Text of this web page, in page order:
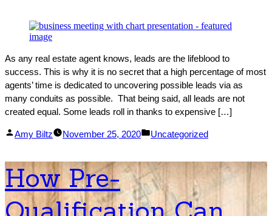
As any real estate agent knows, leads are the lifeblood to
success. This is why it is no secret that a high percentage of most
agents’ time is dedicated to uncovering possible leads via as
many conduits as possible. That being said, all leads are not
created equal. Some leads roll in thanks to expensive […]
Posted
Amy Biltz November 25, 2020
Posted
Uncategorized
How Pre-